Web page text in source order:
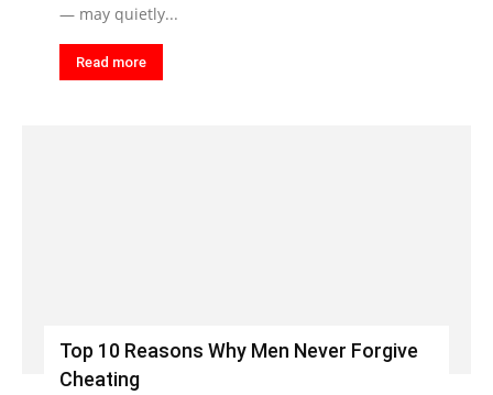
— may quietly...
Read more
Top 10 Reasons Why Men Never Forgive
Cheating